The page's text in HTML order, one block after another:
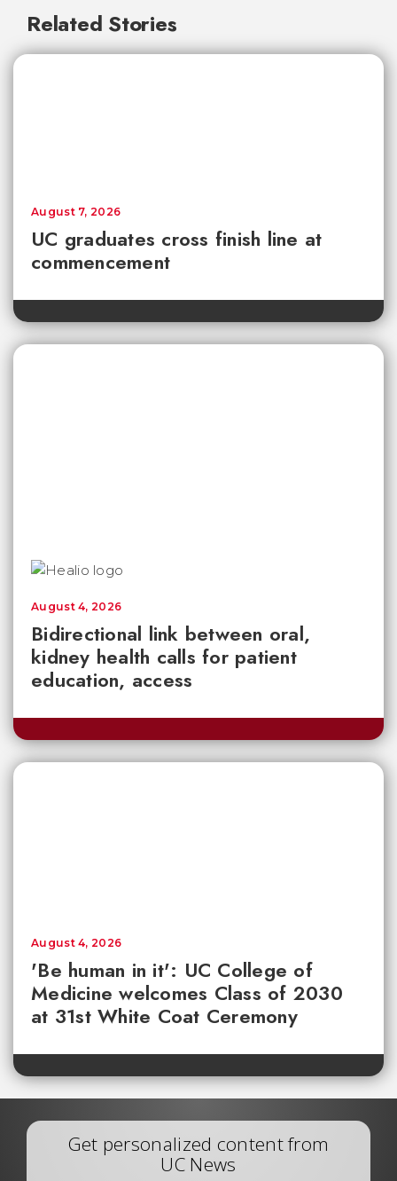
Related Stories
UC graduates cross finish line at
commencement
August 7, 2026
Bidirectional link between oral,
kidney health calls for patient
education, access
August 4, 2026
'Be human in it': UC College of
Medicine welcomes Class of 2030
at 31st White Coat Ceremony
August 4, 2026
Get personalized content from
UC News